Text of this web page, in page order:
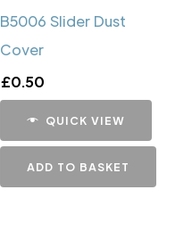
B5006 Slider Dust
Cover
£0.50
QUICK VIEW
ADD TO BASKET